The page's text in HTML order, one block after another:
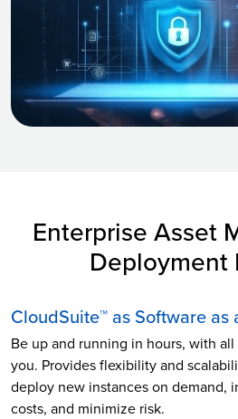
Enterprise Asset
Deployment
CloudSuite™ as Software as
Be up and running in hours, with
you. Provides flexibility and
deploy new instances on demand,
costs, and minimize risk.